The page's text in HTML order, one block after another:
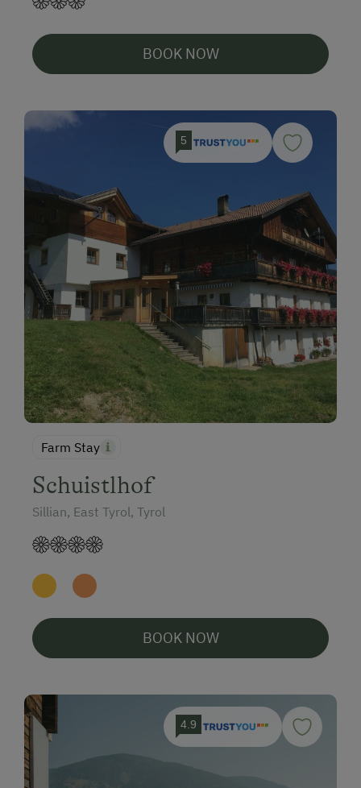
BOOK NOW
5
Farm Stay
Schuistlhof
Sillian, East Tyrol, Tyrol
BOOK NOW
4.9